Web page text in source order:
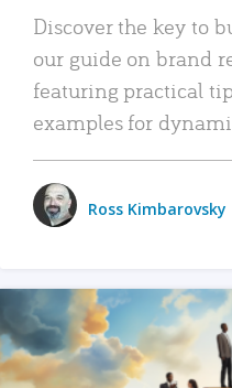
Discover the key to
our guide on brand
featuring practical
examples for
Ross Kimbarovsky